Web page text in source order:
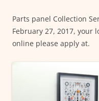
Parts panel Collection
February 27, 2017, your
online please apply at.